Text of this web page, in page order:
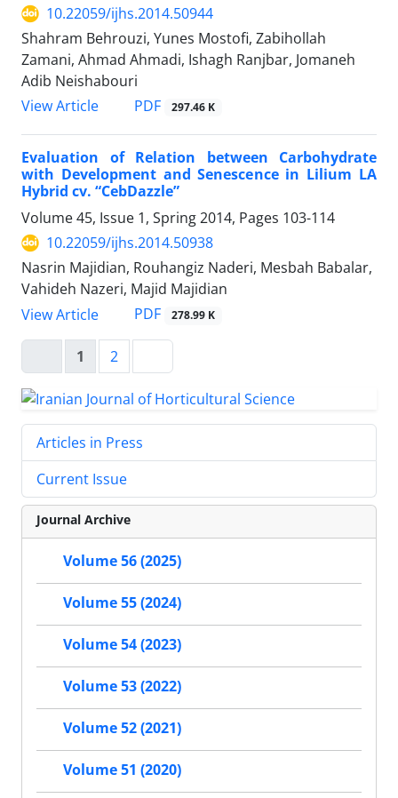
10.22059/ijhs.2014.50944
Shahram Behrouzi, Yunes Mostofi, Zabihollah
Zamani, Ahmad Ahmadi, Ishagh Ranjbar, Jomaneh
Adib Neishabouri
View Article
PDF 297.46 K
Evaluation of Relation between Carbohydrate
with Development and Senescence in Lilium LA
Hybrid cv. “CebDazzle”
Volume 45, Issue 1, Spring 2014, Pages 103-114
10.22059/ijhs.2014.50938
Nasrin Majidian, Rouhangiz Naderi, Mesbah Babalar,
Vahideh Nazeri, Majid Majidian
View Article
PDF 278.99 K
1 2
Articles in Press
Current Issue
Journal Archive
Volume 56 (2025)
Volume 55 (2024)
Volume 54 (2023)
Volume 53 (2022)
Volume 52 (2021)
Volume 51 (2020)